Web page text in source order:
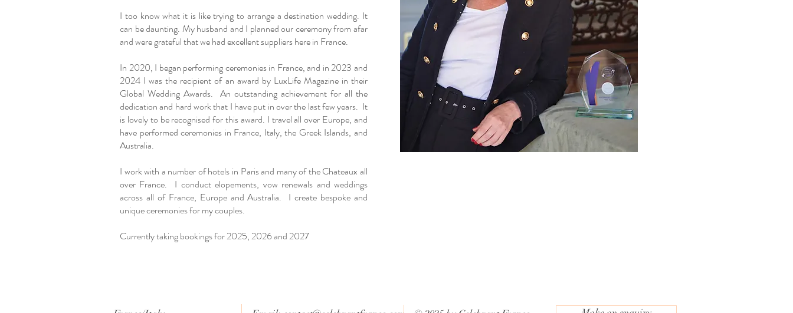
I too know what it is like trying to arrange a destination wedding. It
can be daunting. My husband and I planned our ceremony from afar
and were grateful that we had excellent suppliers here in France.
In 2020, I began performing ceremonies in France, and in 2023 and
2024 I was the recipient of an award by LuxLife Magazine in their
Global Wedding Awards. An outstanding achievement for all the
dedication and hard work that I have put in over the last few years. It
is lovely to be recognised for this award. I travel all over Europe, and
have performed ceremonies in France, Italy, the Greek Islands, and
Australia.
I work with a number of hotels in Paris and many of the Chateaux all
over France. I conduct elopements, vow renewals and weddings
across all of France, Europe and Australia. I create bespoke and
unique ceremonies for my couples.
Currently taking bookings for 2025, 2026 and 2027